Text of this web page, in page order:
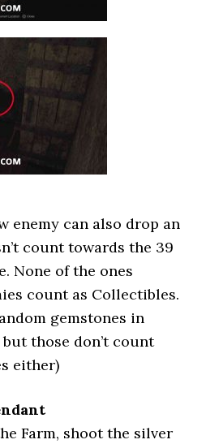
enemy can also drop an
count towards the 39
None of the ones
count as Collectibles.
gemstones in
those don’t count
either)
Farm, shoot the silver